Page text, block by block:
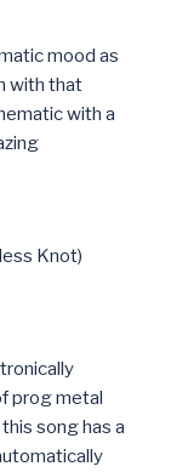
mood as
with that
with a
Knot)
prog metal
song has a